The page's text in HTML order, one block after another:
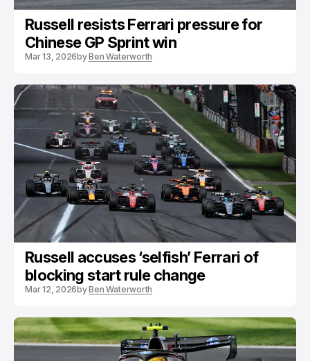
Russell resists Ferrari pressure for
Chinese GP Sprint win
Mar 13, 2026byBen Waterworth
Russell accuses ‘selfish’ Ferrari of
blocking start rule change
Mar 12, 2026byBen Waterworth